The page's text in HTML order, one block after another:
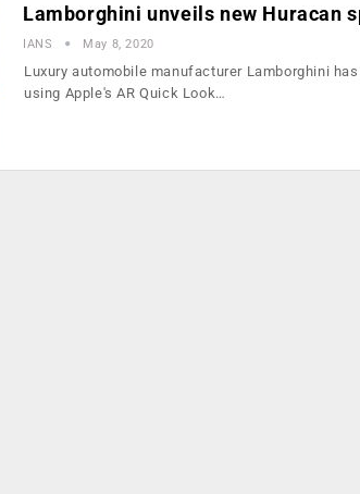
Lamborghini unveils new Huracan
IANS May 8, 2020
Luxury automobile manufacturer Lamborghini
using Apple's AR Quick Look…